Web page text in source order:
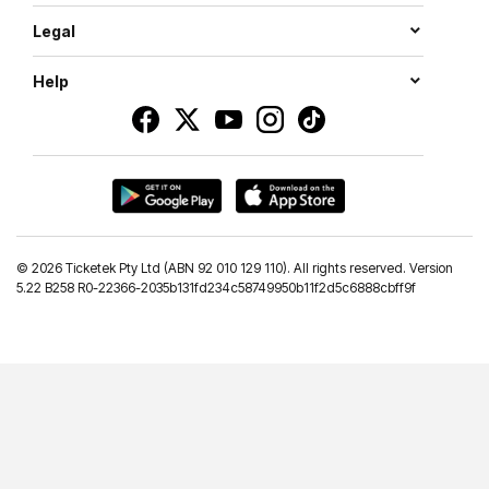
Legal
Help
© 2026 Ticketek Pty Ltd (ABN 92 010 129 110). All rights reserved. Version
5.22 B258 R0-22366-2035b131fd234c58749950b11f2d5c6888cbff9f